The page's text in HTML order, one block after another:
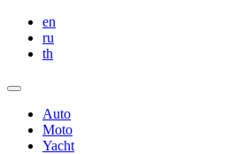
en
ru
th
Auto
Moto
Yacht